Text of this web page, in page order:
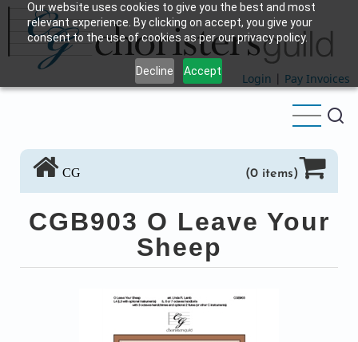
Our website uses cookies to give you the best and most
relevant experience. By clicking on accept, you give your
consent to the use of cookies as per our privacy policy.
Decline Accept
Skip
main
content
Login | Pay Invoices
CG (0 items)
CGB903 O Leave Your
Sheep